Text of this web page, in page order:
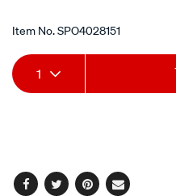
Item No.SPO4028151
Add
to
Product
Actions
1
Facebook
TwitterPinterest
Email